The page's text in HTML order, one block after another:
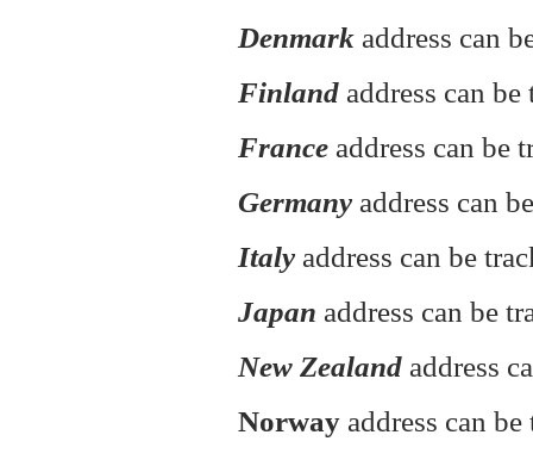
Denmark address can
Finland address can
France address can be
Germany address can
Italy address can be
Japan address can be
New Zealand address
Norway address can